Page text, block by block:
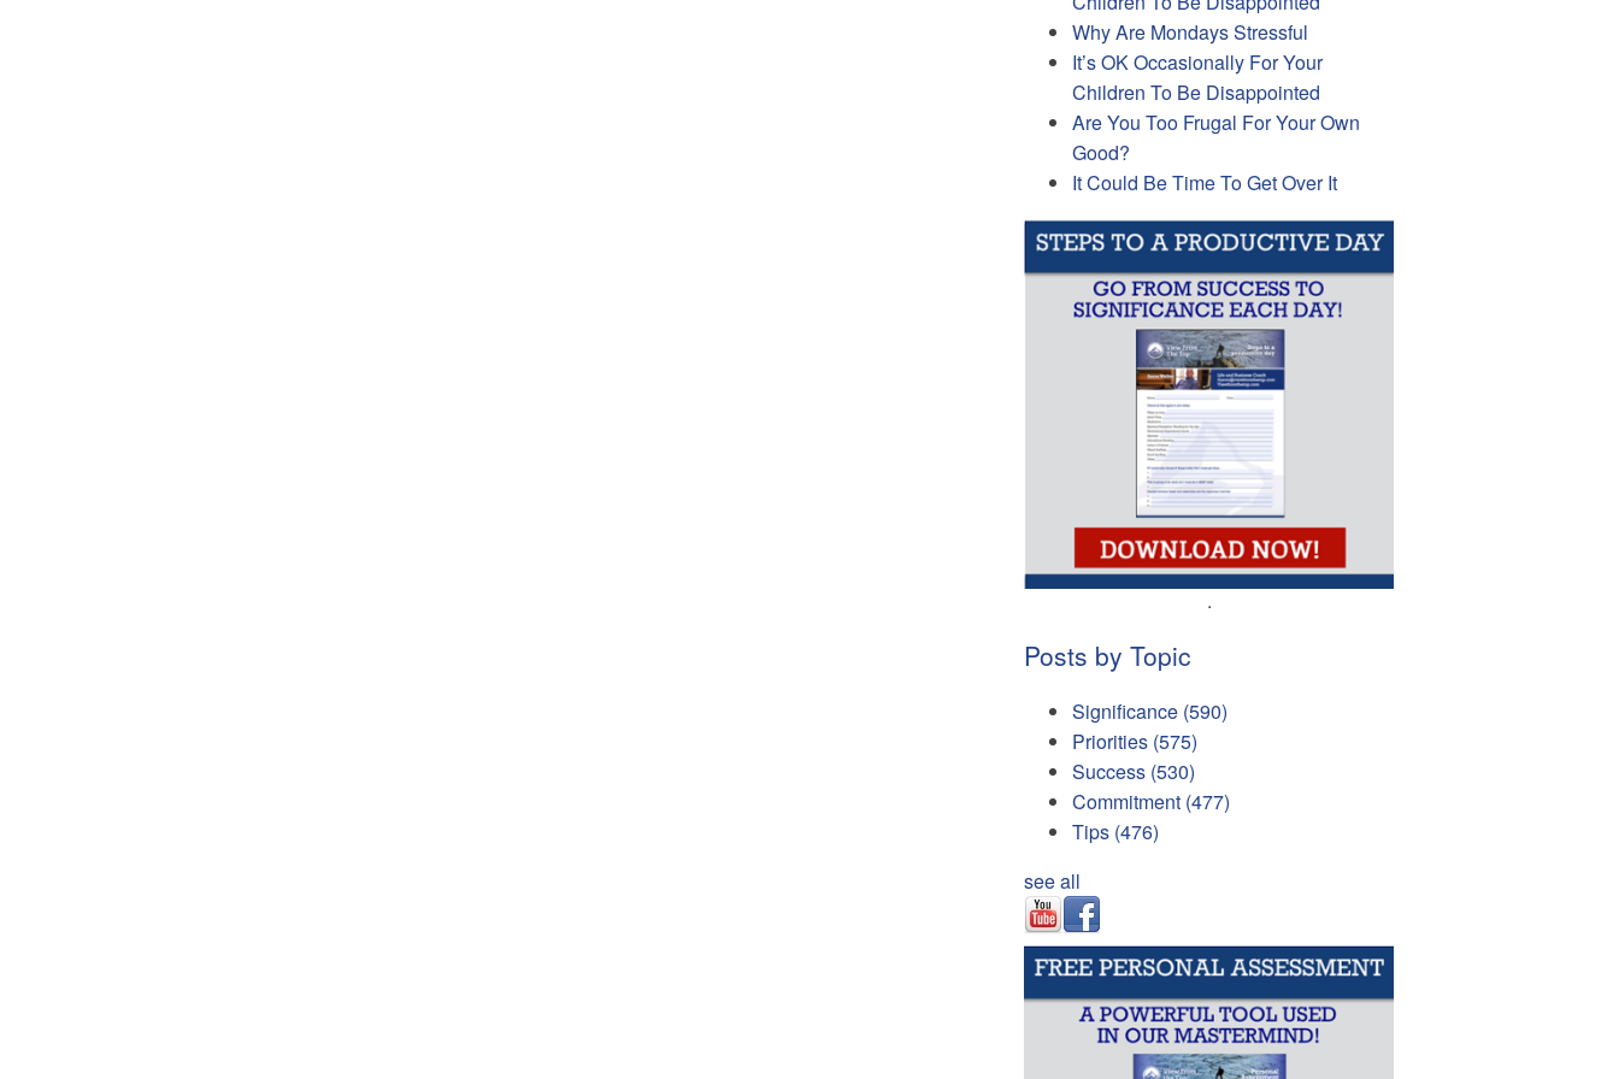
Why Are Mondays Stressful
It’s OK Occasionally For Your
Children To Be Disappointed
Are You Too Frugal For Your Own
Good?
It Could Be Time To Get Over It
.
Posts by Topic
Significance (590)
Priorities (575)
Success (530)
Commitment (477)
Tips (476)
see all